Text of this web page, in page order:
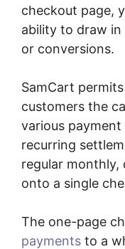
checkout page,
ability to draw in
or conversions.
SamCart
customers the
various
recurring
regular monthly,
onto a single
The one-page
payments to a